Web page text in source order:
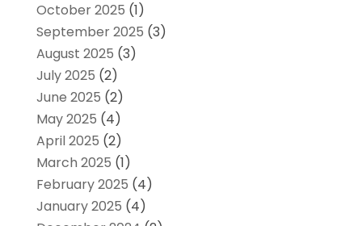
October 2025 (1)
September 2025 (3)
August 2025 (3)
July 2025 (2)
June 2025 (2)
May 2025 (4)
April 2025 (2)
March 2025 (1)
February 2025 (4)
January 2025 (4)